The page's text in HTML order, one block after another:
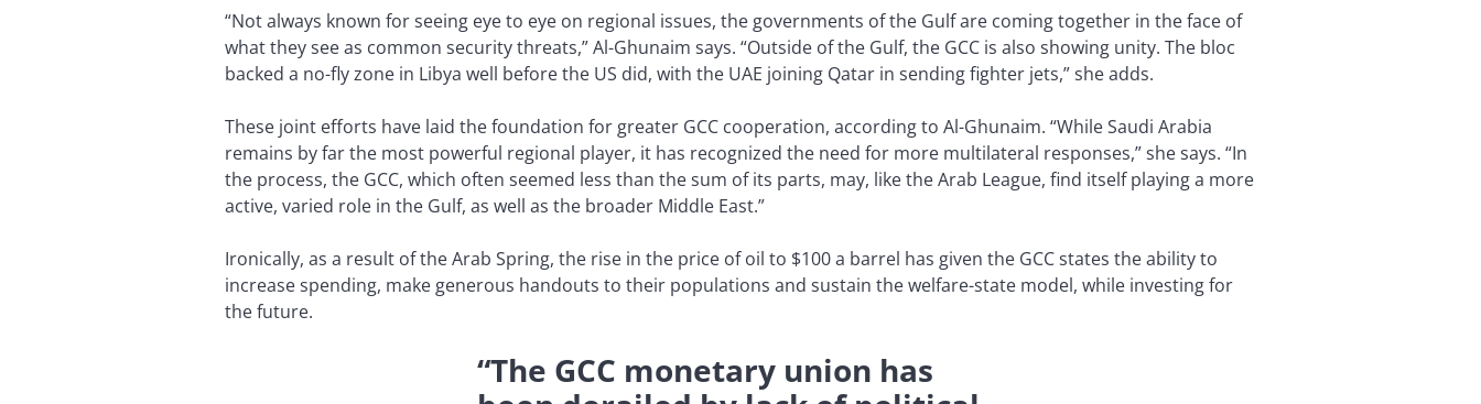
“Not always known for seeing eye to eye on regional issues, the governments of the Gulf are coming together in the face of
what they see as common security threats,” Al-Ghunaim says. “Outside of the Gulf, the GCC is also showing unity. The bloc
backed a no-fly zone in Libya well before the US did, with the UAE joining Qatar in sending fighter jets,” she adds.
These joint efforts have laid the foundation for greater GCC cooperation, according to Al-Ghunaim. “While Saudi Arabia
remains by far the most powerful regional player, it has recognized the need for more multilateral responses,” she says. “In
the process, the GCC, which often seemed less than the sum of its parts, may, like the Arab League, find itself playing a more
active, varied role in the Gulf, as well as the broader Middle East.”
Ironically, as a result of the Arab Spring, the rise in the price of oil to $100 a barrel has given the GCC states the ability to
increase spending, make generous handouts to their populations and sustain the welfare-state model, while investing for
the future.
“The GCC monetary union has